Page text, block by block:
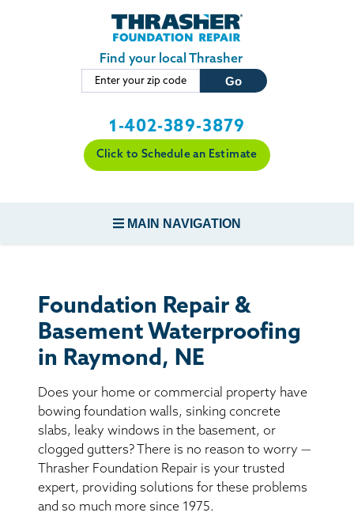
Skip to main content
Find your local Thrasher
1-402-389-3879
Click to Schedule an Estimate
MAIN NAVIGATION
CONCRETE REPAIR
BASEMENT WATERPROOFING
CRAWL SPACE REPAIR
ABOUT THRASHER
THE THRASHER DIFFERENCE
Foundation Repair &
Basement Waterproofing
in Raymond, NE
Does your home or commercial property have
bowing foundation walls, sinking concrete
slabs, leaky windows in the basement, or
clogged gutters? There is no reason to worry —
Thrasher Foundation Repair is your trusted
expert, providing solutions for these problems
and so much more since 1975.